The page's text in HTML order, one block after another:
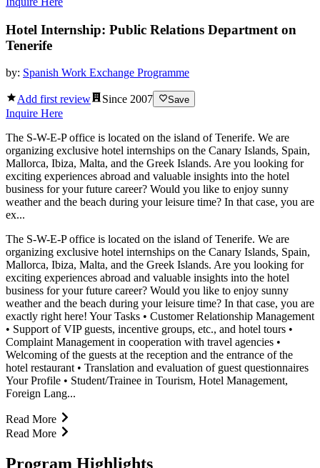
Hotel Internship: Public Relations Department on
Tenerife
by: Spanish Work Exchange Programme
Add first review Since 2007 Save
Inquire Here
The S-W-E-P office is located on the island of Tenerife. We are
organizing exclusive hotel internships on the Canary Islands, Spain,
Mallorca, Ibiza, Malta, and the Greek Islands. Are you looking for
exciting experiences abroad and valuable insights into the hotel
business for your future career? Would you like to enjoy sunny
weather and the beach during your leisure time? In that case, you are
ex...
The S-W-E-P office is located on the island of Tenerife. We are
organizing exclusive hotel internships on the Canary Islands, Spain,
Mallorca, Ibiza, Malta, and the Greek Islands. Are you looking for
exciting experiences abroad and valuable insights into the hotel
business for your future career? Would you like to enjoy sunny
weather and the beach during your leisure time? In that case, you are
exactly right here! Your Tasks • Customer Relationship Management
• Support of VIP guests, incentive groups, etc., and hotel tours •
Complaint Management in cooperation with travel agencies •
Welcoming of the guests at the reception and the entrance of the
hotel restaurant • Translation and evaluation of guest questionnaires
Your Profile • Student/Trainee in Tourism, Hotel Management,
Foreign Lang...
Read More
Read More
Program Highlights